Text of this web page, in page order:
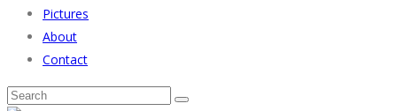
Pictures
About
Contact